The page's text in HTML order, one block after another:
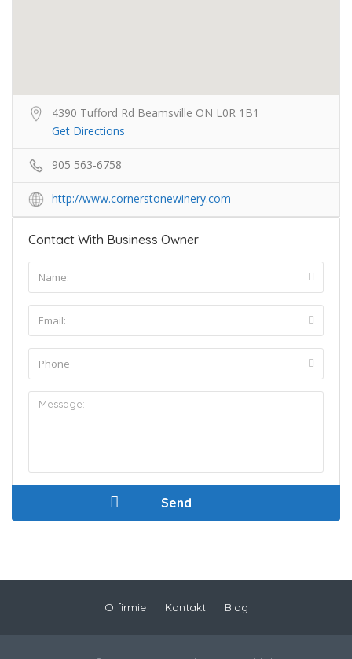
4390 Tufford Rd Beamsville ON L0R 1B1
Get Directions
905 563-6758
http://www.cornerstonewinery.com
Contact With Business Owner
O firmie Kontakt Blog